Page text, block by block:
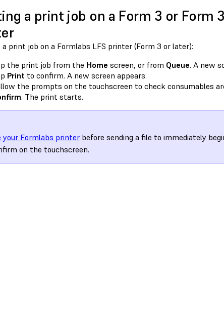
a print job on a Form 3 or Form
print job on a Formlabs LFS printer (Form 3 or later):
the print job from the Home screen, or from Queue. A new
Print to confirm. A new screen appears.
the prompts on the touchscreen to check consumables
. The print starts.
your Formlabs printer before sending a file to immediately
on the touchscreen.